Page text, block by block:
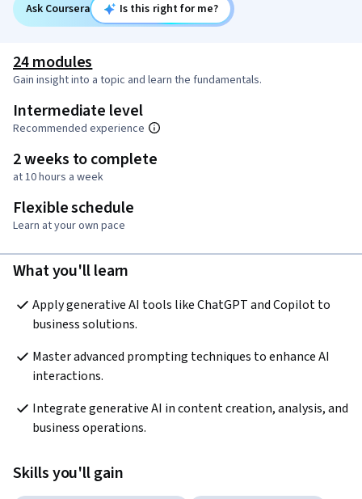
Ask Coursera Is this right for me?
24 modules
Gain insight into a topic and learn the fundamentals.
Intermediate level
Recommended experience
2 weeks to complete
at 10 hours a week
Flexible schedule
Learn at your own pace
What you'll learn
Apply generative AI tools like ChatGPT and Copilot to
business solutions.
Master advanced prompting techniques to enhance AI
interactions.
Integrate generative AI in content creation, analysis, and
business operations.
Skills you'll gain